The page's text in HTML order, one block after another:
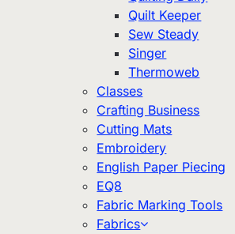
Quilt Keeper
Sew Steady
Singer
Thermoweb
Classes
Crafting Business
Cutting Mats
Embroidery
English Paper Piecing
EQ8
Fabric Marking Tools
Fabrics